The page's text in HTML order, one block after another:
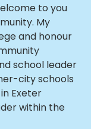
to you
My
and honour
school leader
city schools
Exeter
within the